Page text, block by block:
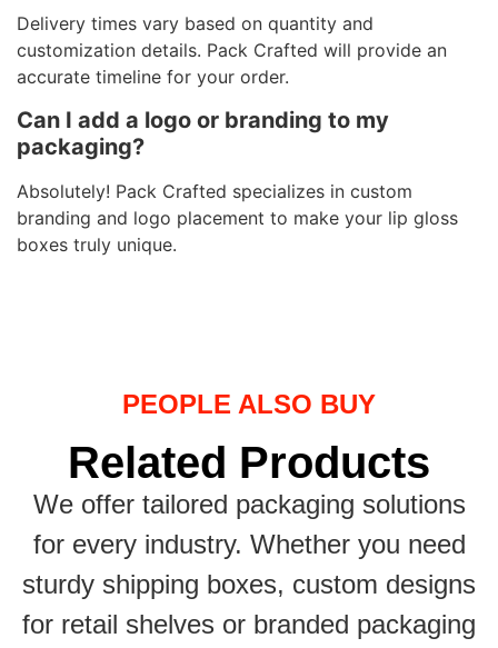
Delivery times vary based on quantity and
customization details. Pack Crafted will provide an
accurate timeline for your order.
Can I add a logo or branding to my
packaging?
Absolutely! Pack Crafted specializes in custom
branding and logo placement to make your lip gloss
boxes truly unique.
PEOPLE ALSO BUY
Related Products
We offer tailored packaging solutions
for every industry. Whether you need
sturdy shipping boxes, custom designs
for retail shelves or branded packaging